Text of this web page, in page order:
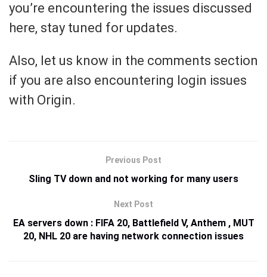
you’re encountering the issues discussed
here, stay tuned for updates.
Also, let us know in the comments section
if you are also encountering login issues
with Origin.
Previous Post
Sling TV down and not working for many users
Next Post
EA servers down : FIFA 20, Battlefield V, Anthem , MUT
20, NHL 20 are having network connection issues